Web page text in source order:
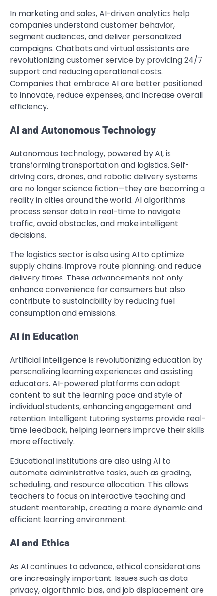
In marketing and sales, AI-driven analytics help
companies understand customer behavior,
segment audiences, and deliver personalized
campaigns. Chatbots and virtual assistants are
revolutionizing customer service by providing 24/7
support and reducing operational costs.
Companies that embrace AI are better positioned
to innovate, reduce expenses, and increase overall
efficiency.
AI and Autonomous Technology
Autonomous technology, powered by AI, is
transforming transportation and logistics. Self-
driving cars, drones, and robotic delivery systems
are no longer science fiction—they are becoming a
reality in cities around the world. AI algorithms
process sensor data in real-time to navigate
traffic, avoid obstacles, and make intelligent
decisions.
The logistics sector is also using AI to optimize
supply chains, improve route planning, and reduce
delivery times. These advancements not only
enhance convenience for consumers but also
contribute to sustainability by reducing fuel
consumption and emissions.
AI in Education
Artificial intelligence is revolutionizing education by
personalizing learning experiences and assisting
educators. AI-powered platforms can adapt
content to suit the learning pace and style of
individual students, enhancing engagement and
retention. Intelligent tutoring systems provide real-
time feedback, helping learners improve their skills
more effectively.
Educational institutions are also using AI to
automate administrative tasks, such as grading,
scheduling, and resource allocation. This allows
teachers to focus on interactive teaching and
student mentorship, creating a more dynamic and
efficient learning environment.
AI and Ethics
As AI continues to advance, ethical considerations
are increasingly important. Issues such as data
privacy, algorithmic bias, and job displacement are